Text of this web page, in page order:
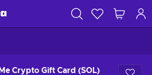
Crypto Gift Card (SOL)